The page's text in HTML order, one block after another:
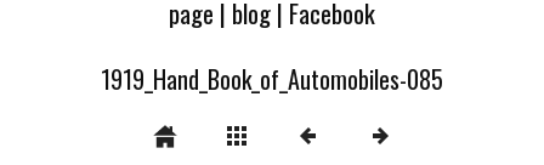
page | blog| Facebook
1919_Hand_Book_of_Automobiles-085